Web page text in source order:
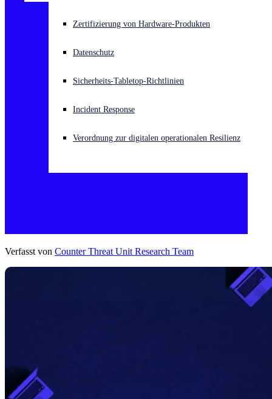
Akuter Cyberangriff? Fordern Sie Sofort-Hilfe an
Open language switcher
Zertifizierung von Hardware-Produkten
Datenschutz
Sicherheits-Tabletop-Richtlinien
Incident Response
Verordnung zur digitalen operationalen Resilienz
Verfasst von Counter Threat Unit Research Team